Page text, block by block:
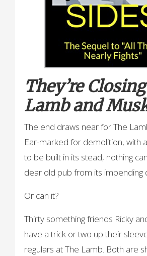
They’re
Lamb and
The end draws near for The
Ear-marked for demolition, with
to be built in its stead, nothing
dear old pub from its impending
Or can it?
Thirty something friends Ricky
have a trick or two up their
regulars at The Lamb. Both are